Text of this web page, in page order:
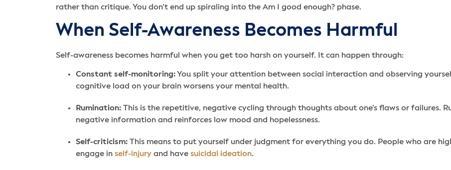
rather than critique. You don’t end up spiraling into the Am I good enough? phase.
When Self-Awareness Becomes Harmful
Self-awareness becomes harmful when you get too harsh on yourself. It can happen through:
Constant self-monitoring: You split your attention between social interaction and observing
cognitive load on your brain worsens your mental health.
Rumination: This is the repetitive, negative cycling through thoughts about one’s flaws or failures.
negative information and reinforces low mood and hopelessness.
Self-criticism: This means to put yourself under judgment for everything you do. People who are
engage in self-injury and have suicidal ideation.